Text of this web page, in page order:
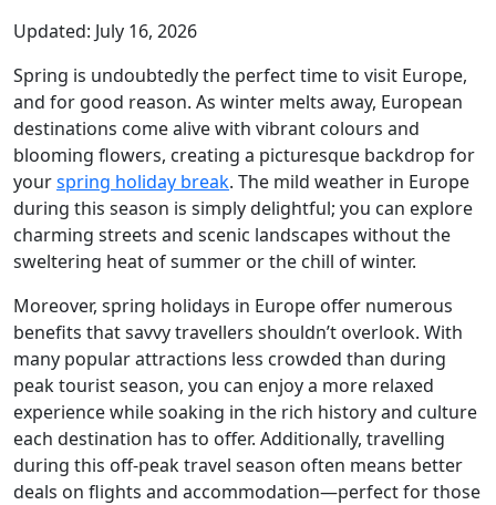
Updated: July 16, 2026
Spring is undoubtedly the perfect time to visit Europe,
and for good reason. As winter melts away, European
destinations come alive with vibrant colours and
blooming flowers, creating a picturesque backdrop for
yourspring holiday break. The mild weather in Europe
during this season is simply delightful; you can explore
charming streets and scenic landscapes without the
sweltering heat of summer or the chill of winter.
Moreover, spring holidays in Europe offer numerous
benefits that savvy travellers shouldn’t overlook. With
many popular attractions less crowded than during
peak tourist season, you can enjoy a more relaxed
experience while soaking in the rich history and culture
each destination has to offer. Additionally, travelling
during this off-peak travel season often means better
deals on flights and accommodation—perfect for those